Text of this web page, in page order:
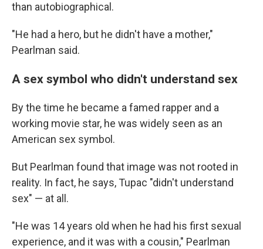
than autobiographical.
"He had a hero, but he didn't have a mother,"
Pearlman said.
A sex symbol who didn't understand sex
By the time he became a famed rapper and a
working movie star, he was widely seen as an
American sex symbol.
But Pearlman found that image was not rooted in
reality. In fact, he says, Tupac "didn't understand
sex" — at all.
"He was 14 years old when he had his first sexual
experience, and it was with a cousin," Pearlman